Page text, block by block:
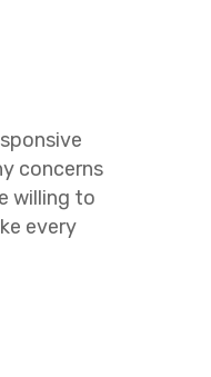
concerns
willing to
every